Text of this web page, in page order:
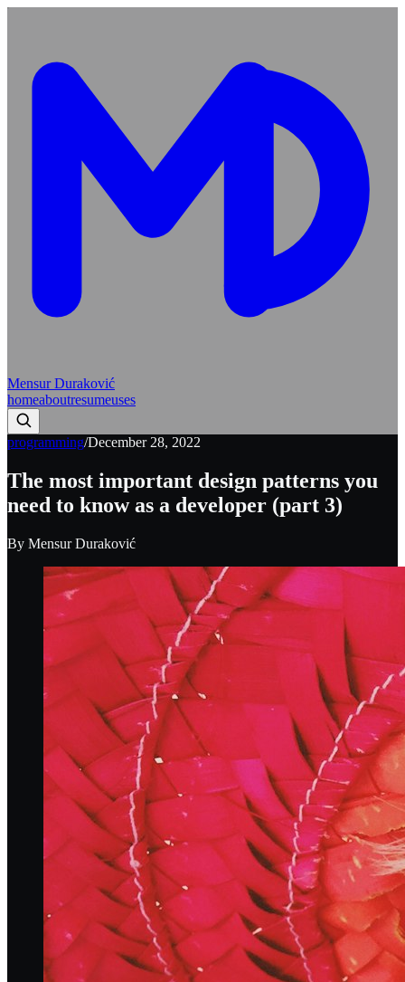
Mensur Duraković
homeaboutresumeuses
programming/December 28, 2022
The most important design patterns you
need to know as a developer (part 3)
By Mensur Duraković